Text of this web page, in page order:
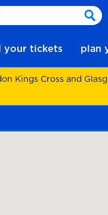
your tickets plan
Kings Cross and